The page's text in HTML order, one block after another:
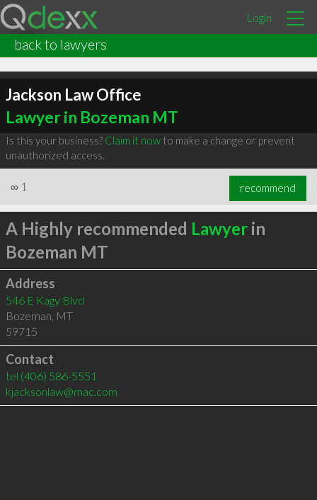
Login
back to lawyers
Jackson Law Office
Lawyer in Bozeman MT
Is this your business? Claim it nowto make a change or prevent
unauthorized access.
∞ 1 recommend
A Highly recommended Lawyerin
Bozeman MT
Address
546 E Kagy Blvd
Bozeman, MT
59715
Contact
tel (406) 586-5551
kjacksonlaw@mac.com